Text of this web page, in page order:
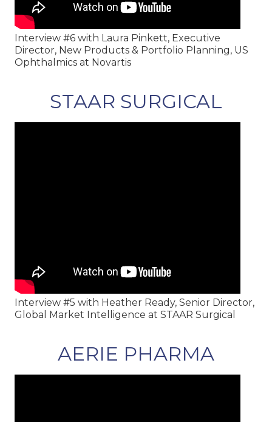
Interview #6 with Laura Pinkett, Executive
Director, New Products & Portfolio Planning, US
Ophthalmics at Novartis
STAAR SURGICAL
Interview #5 with Heather Ready, Senior Director,
Global Market Intelligence at STAAR Surgical
AERIE PHARMA